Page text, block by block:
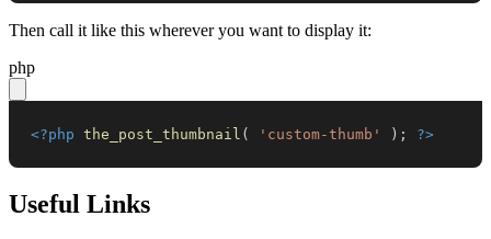
Then call it like this wherever you want to display it:
php
<?php the_post_thumbnail ( 'custom-thumb' ) ; ?>
Useful Links